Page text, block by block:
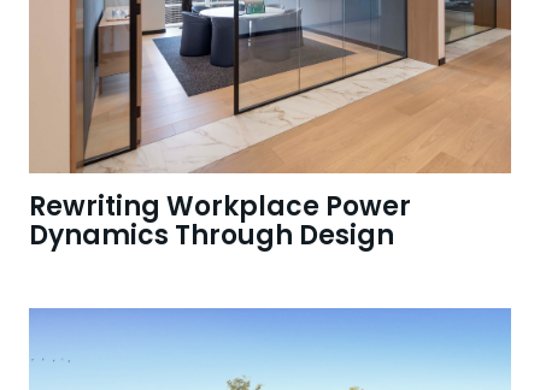
Rewriting Workplace Power
Dynamics Through Design